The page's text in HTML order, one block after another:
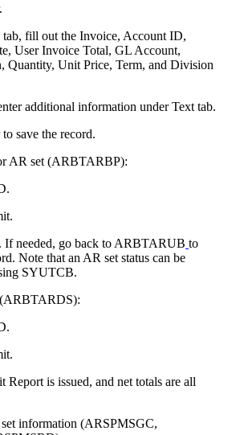
fill out the Invoice, Account ID,
User Invoice Total, GL Account,
Quantity, Unit Price, Term, and Division
additional information under Text tab.
to save the record.
AR set (ARBTARBP):
If needed, go back to ARBTARUB to
Note that an AR set status can be
SYUTCB.
Report is issued, and net totals are all
information (ARSPMSGC,